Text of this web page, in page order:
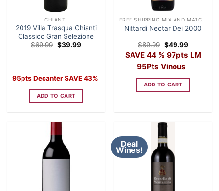
CHIANTI
2019 Villa Trasqua Chianti
Classico Gran Selezione
$69.99 Original
price
$39.99Current
95pts Decanter SAVE 43%
ADD TO CART
Nittardi Nectar Dei 2000
$89.99 Original
price
was:
$89.99.
$49.99Current
price
is:
SAVE 44 % 97pts LM
95Pts Vinous
ADD TO CART
Deal
Wines!